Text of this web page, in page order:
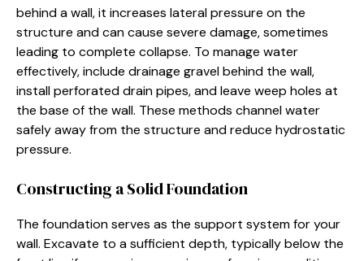
behind a wall, it increases lateral pressure on the
structure and can cause severe damage, sometimes
leading to complete collapse. To manage water
effectively, include drainage gravel behind the wall,
install perforated drain pipes, and leave weep holes at
the base of the wall. These methods channel water
safely away from the structure and reduce hydrostatic
pressure.
Constructing a Solid Foundation
The foundation serves as the support system for your
wall. Excavate to a sufficient depth, typically below the